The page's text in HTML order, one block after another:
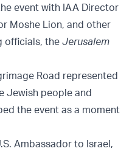
event with IAA Director
Moshe Lion, and other
officials, the Jerusalem
Road represented
Jewish people and
the event as a moment
Ambassador to Israel,